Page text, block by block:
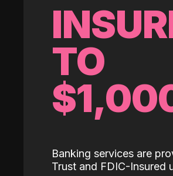
TO
Banking services are
Trust and FDIC-Insured